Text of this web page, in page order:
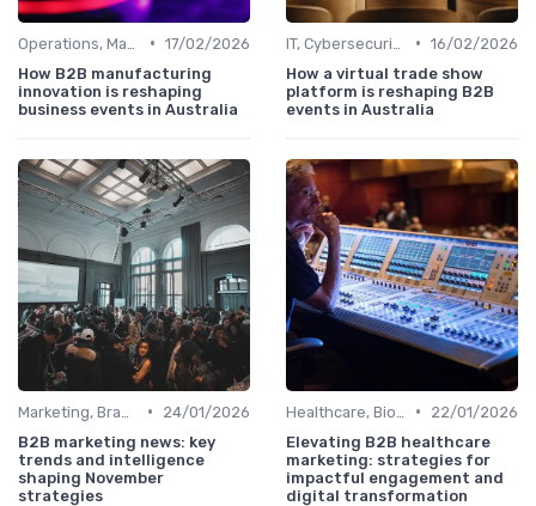
• 17/02/2026
How B2B manufacturing
innovation is reshaping
business events in Australia
• 16/02/2026
How a virtual trade show
platform is reshaping B2B
events in Australia
•
24/01/2026
B2B marketing news: key
trends and intelligence
shaping November
strategies
•
22/01/2026
Elevating B2B healthcare
marketing: strategies for
impactful engagement and
digital transformation